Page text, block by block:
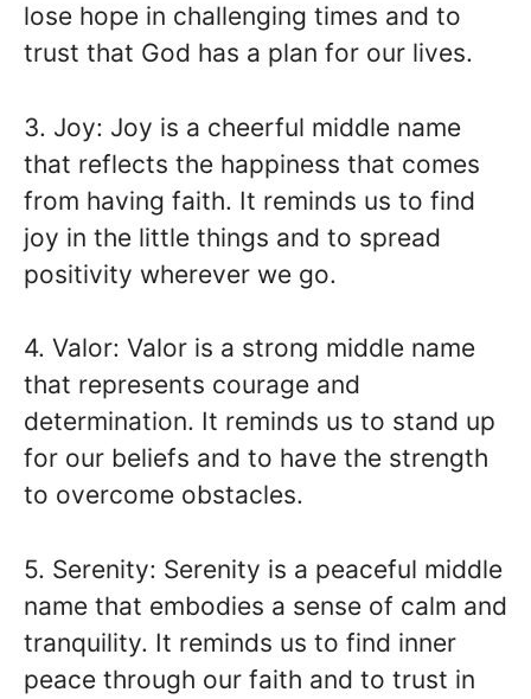
lose hope in challenging times and to
trust that God has a plan for our lives.
3. Joy: Joy is a cheerful middle name
that reflects the happiness that comes
from having faith. It reminds us to find
joy in the little things and to spread
positivity wherever we go.
4. Valor: Valor is a strong middle name
that represents courage and
determination. It reminds us to stand up
for our beliefs and to have the strength
to overcome obstacles.
5. Serenity: Serenity is a peaceful middle
name that embodies a sense of calm and
tranquility. It reminds us to find inner
peace through our faith and to trust in